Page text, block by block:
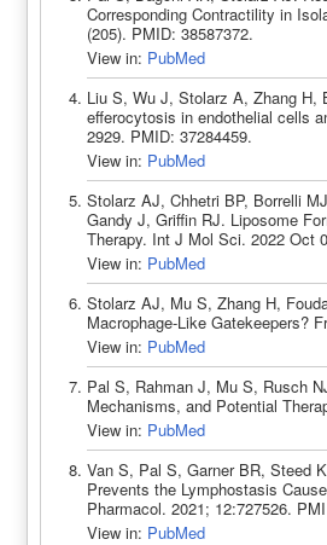
Corresponding Contractility in
(205). PMID: 38587372.
View in: PubMed
Liu S, Wu J, Stolarz A, Zhang H,
efferocytosis in endothelial cells
2929. PMID: 37284459.
View in: PubMed
Stolarz AJ, Chhetri BP, Borrelli
Gandy J, Griffin RJ. Liposome
Therapy. Int J Mol Sci. 2022 Oct
View in: PubMed
Stolarz AJ, Mu S, Zhang H,
Macrophage-Like Gatekeepers?
View in: PubMed
Pal S, Rahman J, Mu S, Rusch
Mechanisms, and Potential
View in: PubMed
Van S, Pal S, Garner BR, Steed
Prevents the Lymphostasis
Pharmacol. 2021; 12:727526.
View in: PubMed